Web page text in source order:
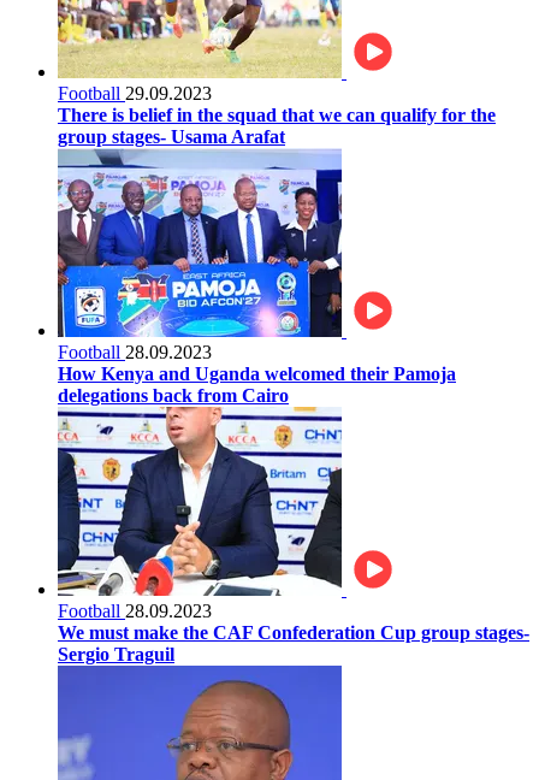
Football 29.09.2023
There is belief in the squad that we can qualify for the
group stages- Usama Arafat
Football 28.09.2023
How Kenya and Uganda welcomed their Pamoja
delegations back from Cairo
Football 28.09.2023
We must make the CAF Confederation Cup group stages-
Sergio Traguil